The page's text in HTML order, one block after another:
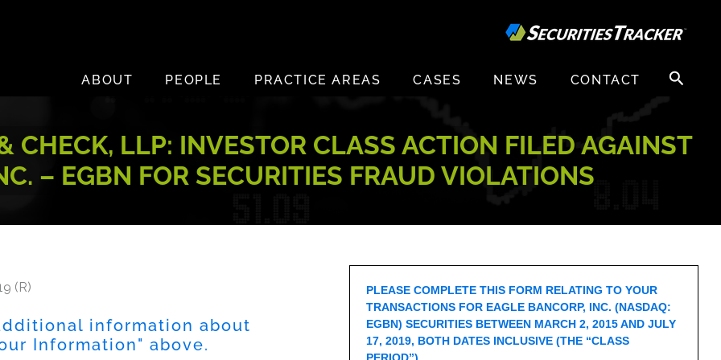
ABOUT
PEOPLE PRACTICE AREAS CASES NEWS CONTACT
Search
for:
CHECK, LLP: INVESTOR CLASS ACTION FILED AGAINST
– EGBN FOR SECURITIES FRAUD VIOLATIONS
(R)
information about
Information" above.
PLEASE COMPLETE THIS FORM RELATING TO YOUR
TRANSACTIONS FOR EAGLE BANCORP, INC. (NASDAQ:
EGBN) SECURITIES BETWEEN MARCH 2, 2015 AND JULY
17, 2019, BOTH DATES INCLUSIVE (THE “CLASS